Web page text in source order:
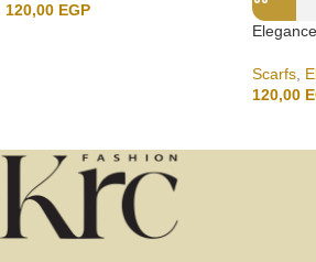
120,00 EGP
Scarfs
120,00